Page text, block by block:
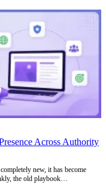
Across Authority
new, it has become
the old playbook…